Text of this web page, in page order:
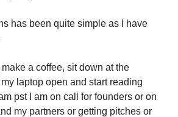
has been quite simple as I have
make a coffee, sit down at the
laptop open and start reading
pst I am on call for founders or on
my partners or getting pitches or